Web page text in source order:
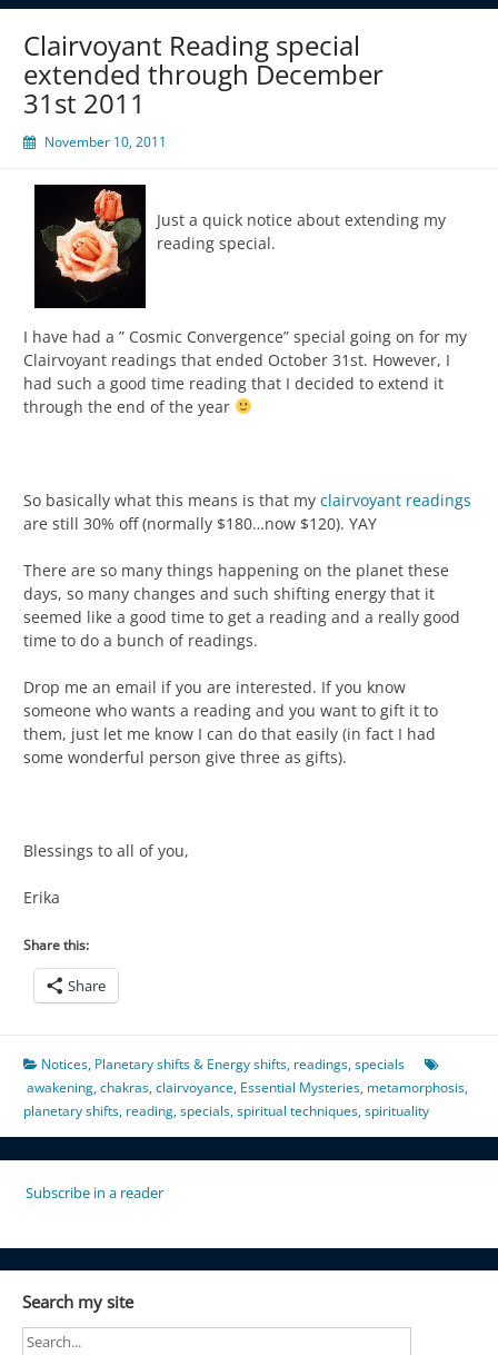
Clairvoyant Reading special
extended through December
31st 2011
November 10, 2011
Just a quick notice about extending my
reading special.
I have had a ” Cosmic Convergence” special going on for my
Clairvoyant readings that ended October 31st. However, I
had such a good time reading that I decided to extend it
through the end of the year
So basically what this means is that my clairvoyant readings
are still 30% off (normally $180…now $120). YAY
There are so many things happening on the planet these
days, so many changes and such shifting energy that it
seemed like a good time to get a reading and a really good
time to do a bunch of readings.
Drop me an email if you are interested. If you know
someone who wants a reading and you want to gift it to
them, just let me know I can do that easily (in fact I had
some wonderful person give three as gifts).
Blessings to all of you,
Erika
Share this:
Share
Notices, Planetary shifts & Energy shifts, readings,specials
awakening,chakras,clairvoyance, Essential Mysteries, metamorphosis,
planetary shifts, reading,specials,spiritual techniques,spirituality
Subscribe in a reader
Search my site